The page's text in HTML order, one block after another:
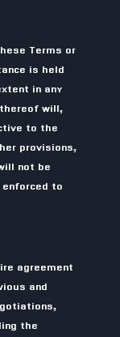
Terms or
is held
in any
will,
to the
provisions,
not be
to
agreement
and
the